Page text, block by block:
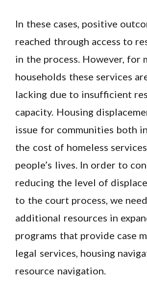
In these cases, positive
reached through access to
in the process. However, for
households these services
lacking due to insufficient
capacity. Housing
issue for communities both
the cost of homeless
people’s lives. In order to
reducing the level of
to the court process, we
additional resources in
programs that provide case
legal services, housing
resource navigation.